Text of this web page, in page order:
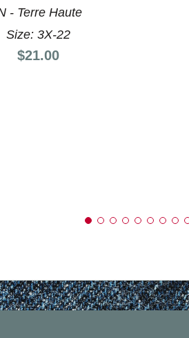
- Terre Haute
Size: 3X-22
Price:
$21.00